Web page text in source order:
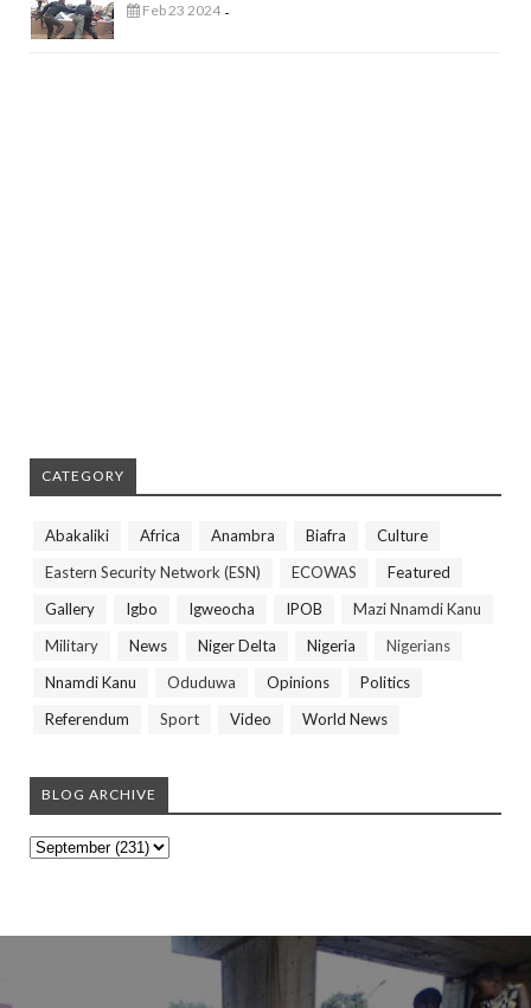
Feb 23 2024 -
CATEGORY
Abakaliki Africa Anambra Biafra
Culture
Eastern Security Network (ESN)
ECOWAS
Featured
Gallery
Igbo Igweocha IPOB
Mazi Nnamdi Kanu
Military
News Niger Delta Nigeria
Nigerians
Nnamdi Kanu
Oduduwa Opinions
Politics
Referendum
Sport Video World News
BLOG ARCHIVE